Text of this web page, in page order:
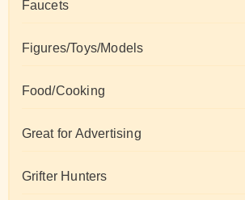
Faucets
Figures/Toys/Models
Food/Cooking
Great for Advertising
Grifter Hunters